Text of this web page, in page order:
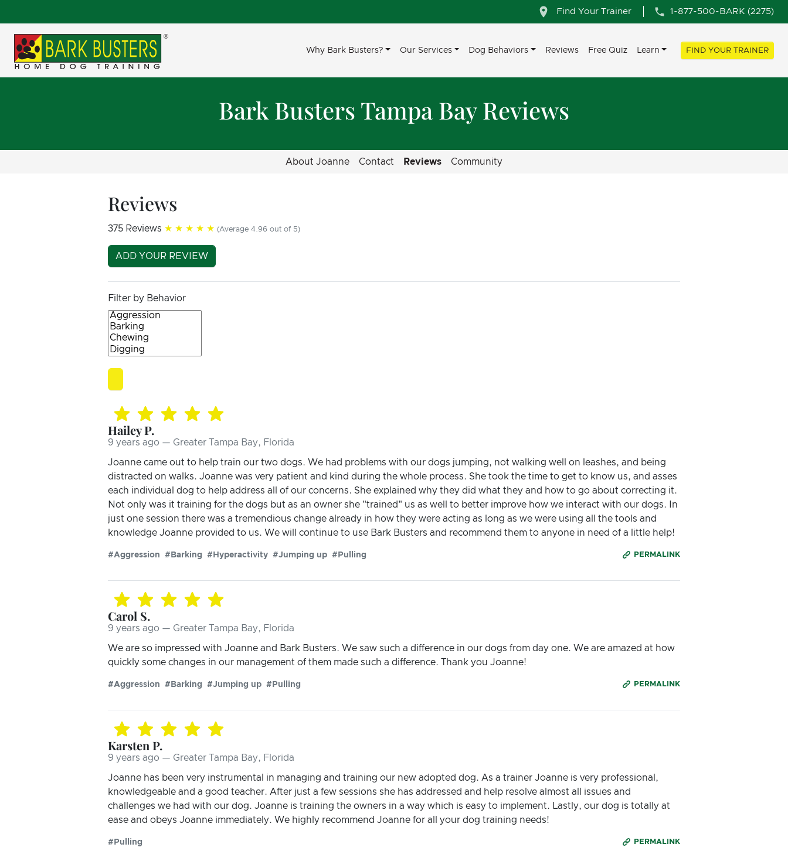
Find Your Trainer 1-877-500-BARK (2275)
Why Bark Busters? Our Services Dog Behaviors Reviews Free Quiz Learn FIND YOUR TRAINER
Bark Busters Tampa Bay Reviews
About Joanne Contact Reviews Community
Reviews
375 Reviews ★★★★★ (Average 4.96 out of 5)
ADD YOUR REVIEW
Filter by Behavior
Hailey P.
9 years ago — Greater Tampa Bay, Florida
Joanne came out to help train our two dogs. We had problems with our dogs jumping, not walking well on leashes, and being
distracted on walks. Joanne was very patient and kind during the whole process. She took the time to get to know us, and asses
each individual dog to help address all of our concerns. She explained why they did what they and how to go about correcting it.
Not only was it training for the dogs but as an owner she "trained" us as well to better improve how we interact with our dogs. In
just one session there was a tremendious change already in how they were acting as long as we were using all the tools and
knowledge Joanne provided to us. We will continue to use Bark Busters and recommend them to anyone in need of a little help!
PERMALINK
#Aggression #Barking #Hyperactivity #Jumping up #Pulling
Carol S.
9 years ago — Greater Tampa Bay, Florida
We are so impressed with Joanne and Bark Busters. We saw such a difference in our dogs from day one. We are amazed at how
quickly some changes in our management of them made such a difference. Thank you Joanne!
PERMALINK
#Aggression #Barking #Jumping up #Pulling
Karsten P.
9 years ago — Greater Tampa Bay, Florida
Joanne has been very instrumental in managing and training our new adopted dog. As a trainer Joanne is very professional,
knowledgeable and a good teacher. After just a few sessions she has addressed and help resolve almost all issues and
challenges we had with our dog. Joanne is training the owners in a way which is easy to implement. Lastly, our dog is totally at
ease and obeys Joanne immediately. We highly recommend Joanne for all your dog training needs!
PERMALINK
#Pulling